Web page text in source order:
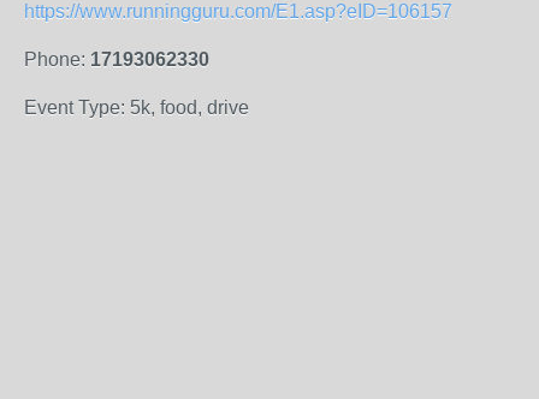
https://www.runningguru.com/E1.asp?eID=106157
Phone: 17193062330
Event Type: 5k, food, drive